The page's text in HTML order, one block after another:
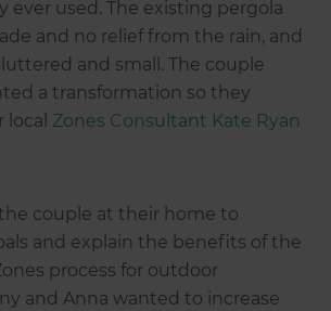
ever used. The existing pergola
and no relief from the rain, and
and small. The couple
a transformation so they
Zones Consultant Kate Ryan
couple at their home to
and explain the benefits of the
process for outdoor
and Anna wanted to increase